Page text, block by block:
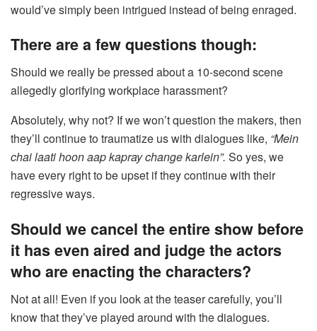
would’ve simply been intrigued instead of being enraged.
There are a few questions though:
Should we really be pressed about a 10-second scene
allegedly glorifying workplace harassment?
Absolutely, why not? If we won’t question the makers, then
they’ll continue to traumatize us with dialogues like, “Mein
chai laati hoon aap kapray change karlein”. So yes, we
have every right to be upset if they continue with their
regressive ways.
Should we cancel the entire show before
it has even aired and judge the actors
who are enacting the characters?
Not at all! Even if you look at the teaser carefully, you’ll
know that they’ve played around with the dialogues.